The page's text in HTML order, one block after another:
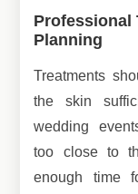
Professional
Planning
Treatments
the skin
wedding
too close to
enough time